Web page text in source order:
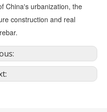
China's urbanization, the
construction and real